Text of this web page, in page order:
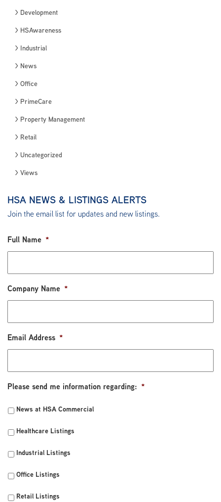
Development
HSAwareness
Industrial
News
Office
PrimeCare
Property Management
Retail
Uncategorized
Views
HSA NEWS & LISTINGS ALERTS
Join the email list for updates and new listings.
Full Name *
Company Name *
Email Address *
Please send me information regarding: *
News at HSA Commercial
Healthcare Listings
Industrial Listings
Office Listings
Retail Listings